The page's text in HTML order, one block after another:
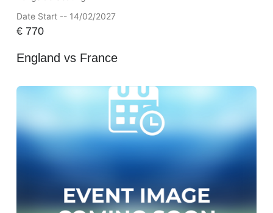
Date Start -- 14/02/2027
€770
England vs France